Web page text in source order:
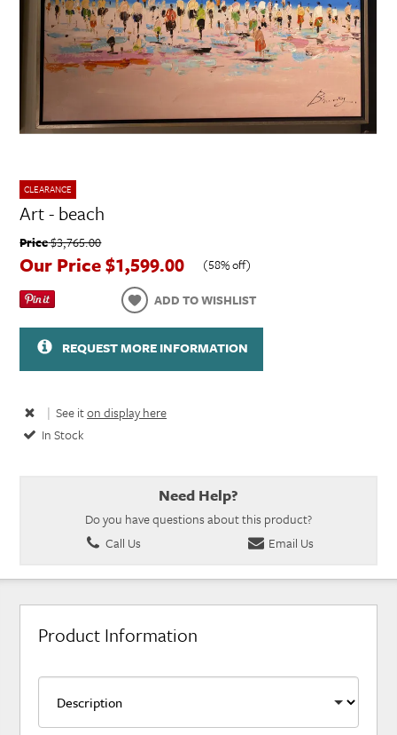
CLEARANCE
Art - beach
Price$3,765.00
Our Price$1,599.00 (58% off)
ADD TO WISHLIST
REQUEST MORE INFORMATION
| See iton display here
In Stock
Need Help?
Do you have questions about this product?
Call Us
Email Us
Product Information